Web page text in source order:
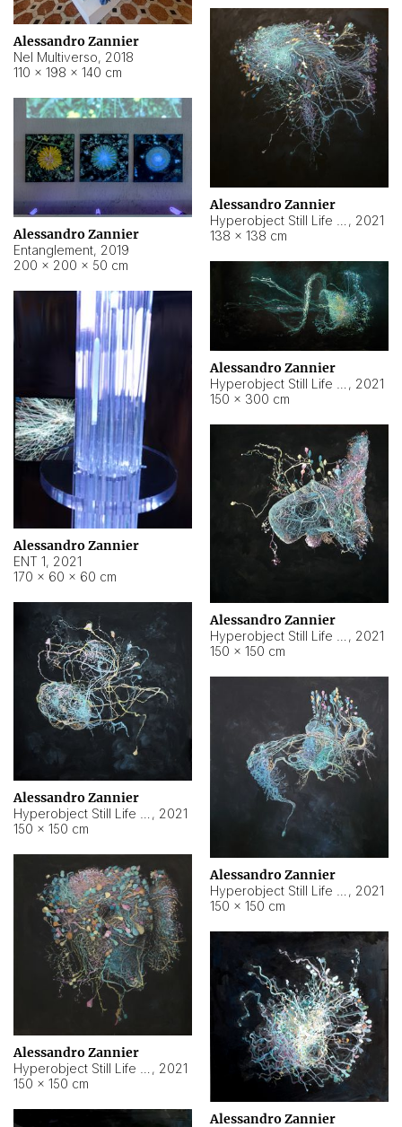
Alessandro Zannier
Nel Multiverso, 2018
110 × 198 × 140 cm
Alessandro Zannier
, 2021
138 × 138 cm
Alessandro Zannier
Entanglement, 2019
200 × 200 × 50 cm
Alessandro Zannier
, 2021
150 × 300 cm
Alessandro Zannier
ENT 1, 2021
170 × 60 × 60 cm
Alessandro Zannier
, 2021
150 × 150 cm
Alessandro Zannier
, 2021
150 × 150 cm
Alessandro Zannier
, 2021
150 × 150 cm
Alessandro Zannier
, 2021
150 × 150 cm
Alessandro Zannier